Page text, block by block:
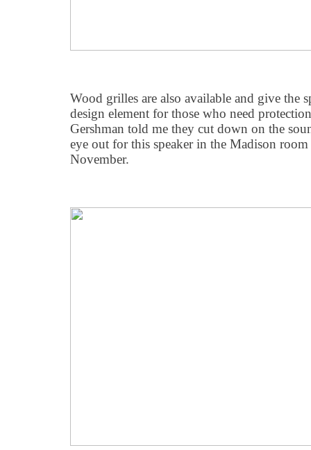
Wood grilles are also available and give the
design element for those who need
Gershman told me they cut down on the
eye out for this speaker in the Madison
November.